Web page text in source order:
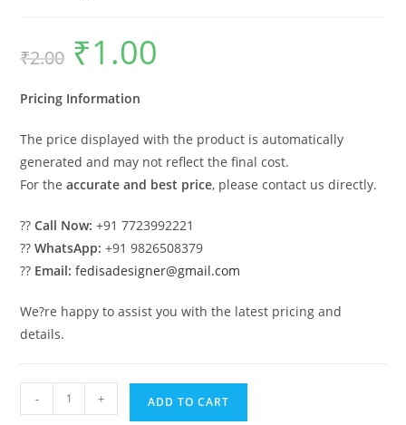
₹2.00
Original
price
was:
₹1.00
Pricing Information
The price displayed with the product is automatically
generated and may not reflect the final cost.
For theaccurate and best price, please contact us directly.
??Call Now: +91 7723992221
??WhatsApp: +91 9826508379
?? Email: fedisadesigner@gmail.com
We?re happy to assist you with the latest pricing and
details.
Home
- + ADD TO CART